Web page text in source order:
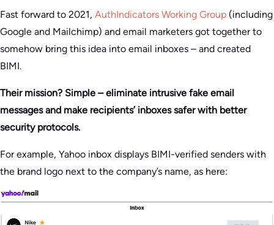
Fast forward to 2021, AuthIndicators Working Group (including
Google and Mailchimp) and email marketers got together to
somehow bring this idea into email inboxes – and created
BIMI.
Their mission? Simple – eliminate intrusive fake email
messages and make recipients’ inboxes safer with better
security protocols.
For example, Yahoo inbox displays BIMI-verified senders with
the brand logo next to the company’s name, as here: